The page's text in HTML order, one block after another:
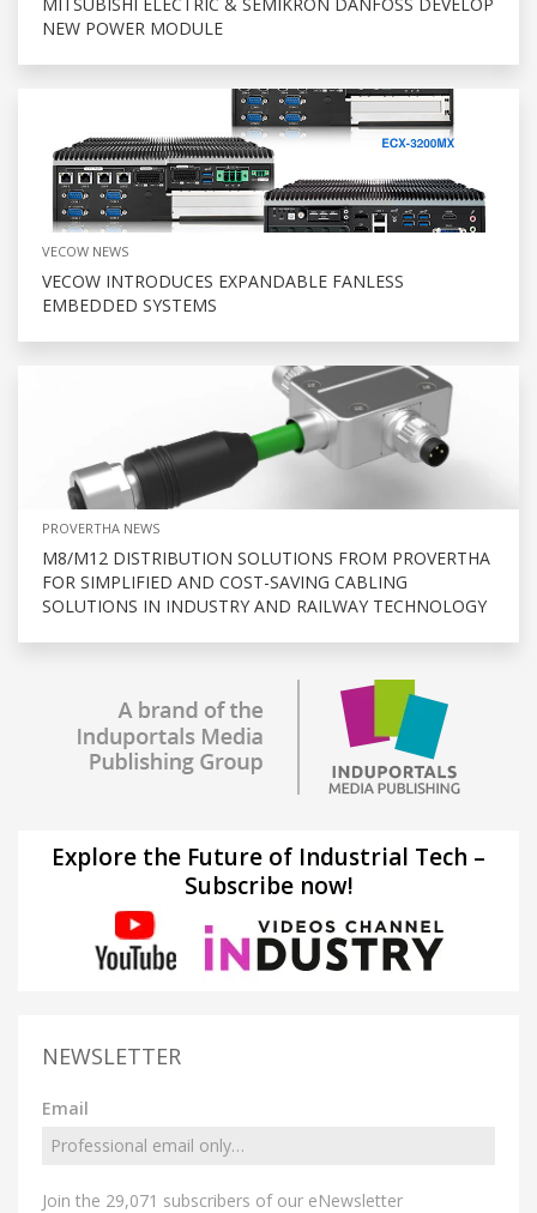
NEW POWER MODULE
VECOW NEWS
VECOW INTRODUCES EXPANDABLE FANLESS
EMBEDDED SYSTEMS
PROVERTHA NEWS
M8/M12 DISTRIBUTION SOLUTIONS FROM PROVERTHA
FOR SIMPLIFIED AND COST-SAVING CABLING
SOLUTIONS IN INDUSTRY AND RAILWAY TECHNOLOGY
Explore the Future of Industrial Tech –
Subscribe now!
NEWSLETTER
Email
Join the 29,071 subscribers of our eNewsletter